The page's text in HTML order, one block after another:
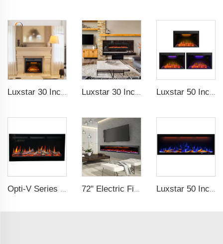
Opti-V Series Realistic Flame Linear Built-In Electric Fireplace 72" Electric Fireplace Manufacturer Wholesale Modern Cheap Electric Fireplace Heater with APP Wifi Voice Control Indoor Luxstar 50 Inches Smart Modern Recessed Wall-mounted Electric Fireplace Heater with App Alexa Control